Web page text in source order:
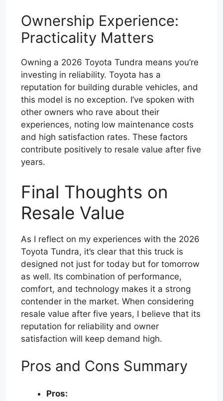
Ownership Experience:
Practicality Matters
Owning a 2026 Toyota Tundra means you’re
investing in reliability. Toyota has a
reputation for building durable vehicles, and
this model is no exception. I’ve spoken with
other owners who rave about their
experiences, noting low maintenance costs
and high satisfaction rates. These factors
contribute positively to resale value after five
years.
Final Thoughts on
Resale Value
As I reflect on my experiences with the 2026
Toyota Tundra, it’s clear that this truck is
designed not just for today but for tomorrow
as well. Its combination of performance,
comfort, and technology makes it a strong
contender in the market. When considering
resale value after five years, I believe that its
reputation for reliability and owner
satisfaction will keep demand high.
Pros and Cons Summary
Pros: